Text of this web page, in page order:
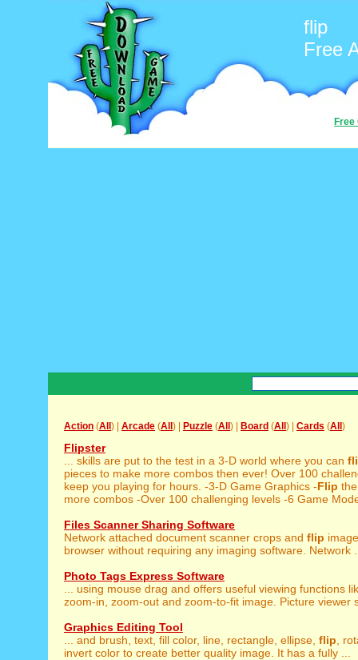
flip
Free
Free
Action (All ) | Arcade (All ) | Puzzle (All ) | Board (All ) | Cards (All )
Flipster
... skills are put to the test in a 3-D world where you can
pieces to make more combos then ever! Over 100
keep you playing for hours. -3-D Game Graphics -Flip
more combos -Over 100 challenging levels -6 Game
Files Scanner Sharing Software
Network attached document scanner crops and flip
browser without requiring any imaging software. Network
Photo Tags Express Software
... using mouse drag and offers useful viewing functions
zoom-in, zoom-out and zoom-to-fit image. Picture viewer
Graphics Editing Tool
... and brush, text, fill color, line, rectangle, ellipse, flip ,
invert color to create better quality image. It has a fully ...